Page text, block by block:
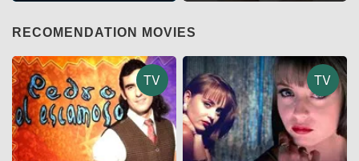
RECOMENDATION MOVIES
TV TV